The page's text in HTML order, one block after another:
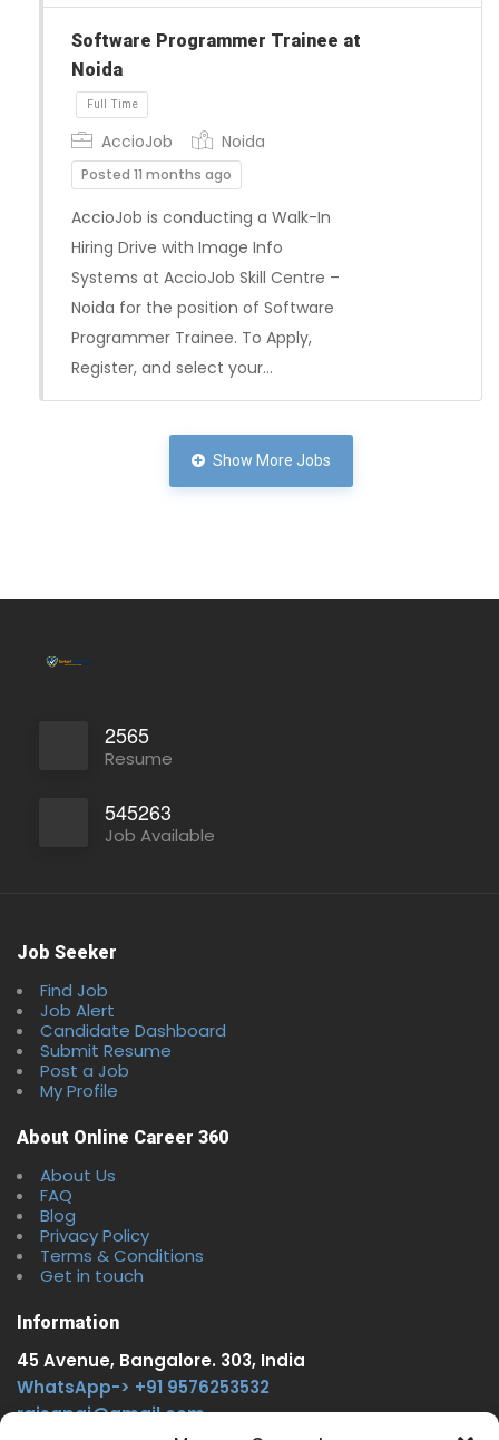
Full Time
Software Programmer Trainee at
Noida
AccioJob Noida
Posted 11 months ago
AccioJob is conducting a Walk-In
Hiring Drive with Image Info
Systems at AccioJob Skill Centre –
Noida for the position of Software
Programmer Trainee. To Apply,
Register, and select your…
Show More Jobs
2565
Resume
545263
Job Available
Job Seeker
Find Job
Job Alert
Candidate Dashboard
Submit Resume
Post a Job
My Profile
About Online Career 360
About Us
FAQ
Blog
Privacy Policy
Terms & Conditions
Get in touch
Information
45 Avenue, Bangalore. 303, India
WhatsApp-> +91 9576253532
rajsgpgi@gmail.com